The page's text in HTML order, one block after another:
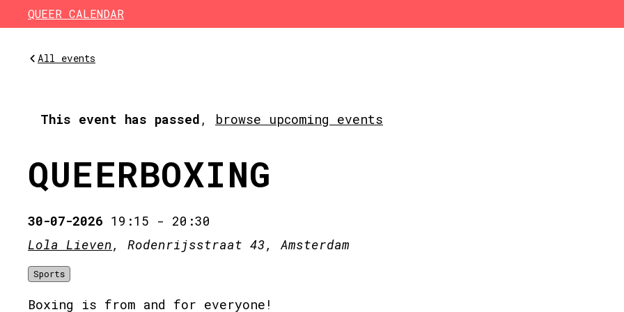
Skip to main content
QUEER CALENDAR
All events
This event has passed , browse upcoming events
QUEERBOXING
30-07-2026 19:15 - 20:30
Lola Lieven, Rodenrijsstraat 43, Amsterdam
Sports
Boxing is from and for everyone!